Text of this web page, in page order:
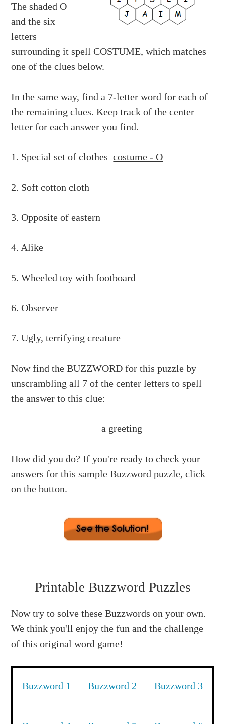
The shaded O
and the six
letters
surrounding it spell COSTUME, which matches
one of the clues below.
In the same way, find a 7-letter word for each of
the remaining clues. Keep track of the center
letter for each answer you find.
1. Special set of clothescostume - O
2. Soft cotton cloth
3. Opposite of eastern
4. Alike
5. Wheeled toy with footboard
6. Observer
7. Ugly, terrifying creature
Now find the BUZZWORD for this puzzle by
unscrambling all 7 of the center letters to spell
the answer to this clue:
a greeting
How did you do? If you're ready to check your
answers for this sample Buzzword puzzle, click
on the button.
Buzzword: Unscramble all the center letters: O E
Printable Buzzword Puzzles
Now try to solve these Buzzwords on your own.
We think you'll enjoy the fun and the challenge
of this original word game!
Buzzword 1 Buzzword 2 Buzzword 3